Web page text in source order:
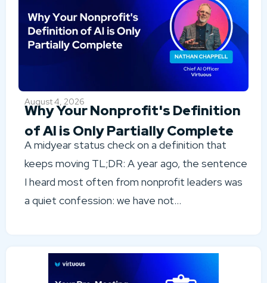
August 4, 2026
Why Your Nonprofit's Definition
of AI is Only Partially Complete
A midyear status check on a definition that
keeps moving TL;DR: A year ago, the sentence
I heard most often from nonprofit leaders was
a quiet confession: we have not...